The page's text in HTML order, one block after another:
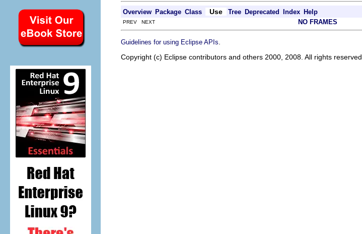
Overview Package Class Use Tree Deprecated Index Help
PREV NEXT NO FRAMES
Guidelines for using Eclipse APIs
Copyright (c) Eclipse contributors and others 2000, 2008. All rights reserved.